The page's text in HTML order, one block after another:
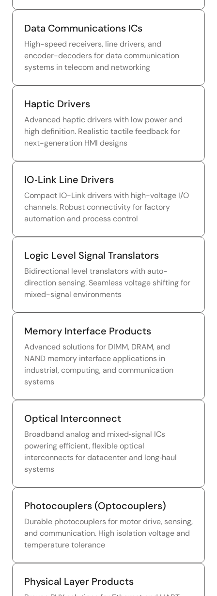
Data Communications ICs
High-speed receivers, line drivers, and
encoder-decoders for data communication
systems in telecom and networking
Haptic Drivers
Advanced haptic drivers with low power and
high definition. Realistic tactile feedback for
next-generation HMI designs
IO‑Link Line Drivers
Compact IO-Link drivers with high-voltage I/O
channels. Robust connectivity for factory
automation and process control
Logic Level Signal Translators
Bidirectional level translators with auto-
direction sensing. Seamless voltage shifting for
mixed-signal environments
Memory Interface Products
Advanced solutions for DIMM, DRAM, and
NAND memory interface applications in
industrial, computing, and communication
systems
Optical Interconnect
Broadband analog and mixed‑signal ICs
powering efficient, flexible optical
interconnects for datacenter and long‑haul
systems
Photocouplers (Optocouplers)
Durable photocouplers for motor drive, sensing,
and communication. High isolation voltage and
temperature tolerance
Physical Layer Products